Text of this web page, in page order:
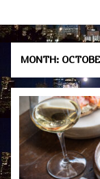
MONTH: